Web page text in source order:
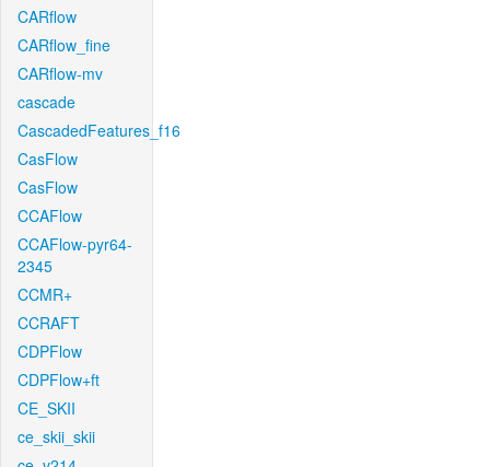
CARflow
CARflow_fine
CARflow-mv
cascade
CascadedFeatures_f16
CasFlow
CasFlow
CCAFlow
CCAFlow-pyr64-
2345
CCMR+
CCRAFT
CDPFlow
CDPFlow+ft
CE_SKII
ce_skii_skii